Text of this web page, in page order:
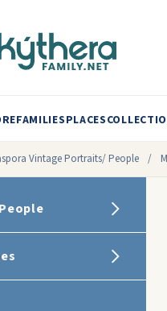
FAMILIESPLACES
Vintage Portraits/ People /